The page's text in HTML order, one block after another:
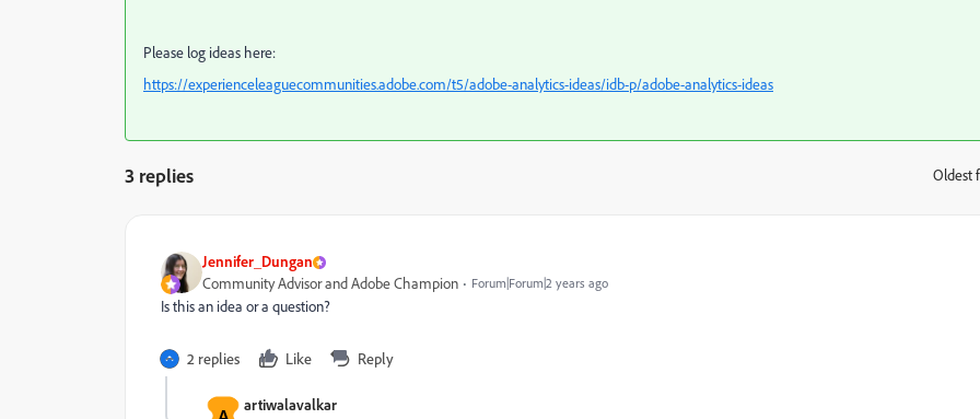
Please log ideas here:
https://experienceleaguecommunities.adobe.com/t5/adobe-analytics-ideas/idb-p/adobe-analytics-ideas
3 replies Oldest
Jennifer_Dungan
Community Advisor and Adobe Champion Forum|Forum|2 years ago
Is this an idea or a question?
2 replies Like Reply
artiwalavalkar